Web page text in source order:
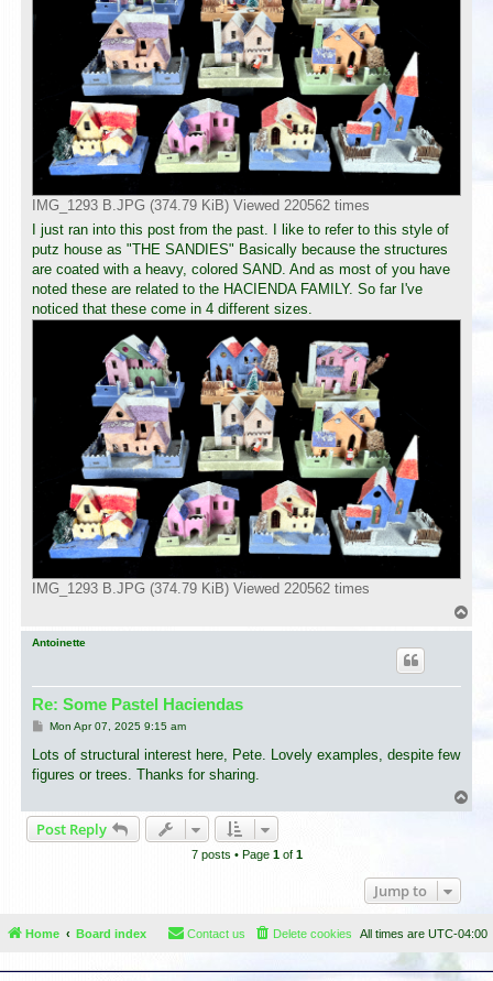
IMG_1293 B.JPG (374.79 KiB) Viewed 220562 times
I just ran into this post from the past. I like to refer to this style of
putz house as "THE SANDIES" Basically because the structures
are coated with a heavy, colored SAND. And as most of you have
noted these are related to the HACIENDA FAMILY. So far I've
noticed that these come in 4 different sizes.
IMG_1293 B.JPG (374.79 KiB) Viewed 220562 times
Antoinette
Re: Some Pastel Haciendas
P
s
Mon Apr 07, 2025 9:15 am
Lots of structural interest here, Pete. Lovely examples, despite few
figures or trees. Thanks for sharing.
o
Post Reply
7 posts • Page 1of 1
Jump to
Home Board index All times are UTC-04:00
Delete cookies
Contact us